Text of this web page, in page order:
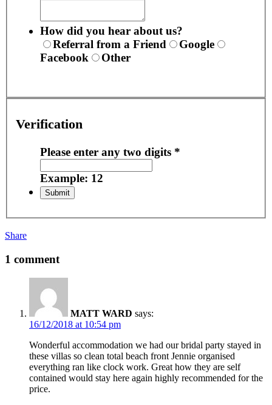
How did you hear about us?
Referral from a Friend
Google
Facebook
Other
Verification
Please enter any two digits *
Example: 12
Share
1 comment
MATT WARD says:
16/12/2018 at 10:54 pm
Wonderful accommodation we had our bridal party stayed in
these villas so clean total beach front Jennie organised
everything ran like clock work. Great how they are self
contained would stay here again highly recommended for the
price.